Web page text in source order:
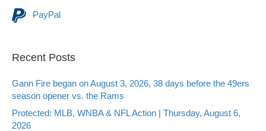
PayPal
Recent Posts
Gann Fire began on August 3, 2026, 38 days before the 49ers
season opener vs. the Rams
Protected: MLB, WNBA & NFL Action | Thursday, August 6,
2026